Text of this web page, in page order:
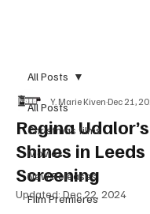
All Posts
Christmas films
Movies
New Releases
Film Premieres
All Posts
Regina
Shines in
Screening
Y. Marie Kiven Dec 21,
Updated: Dec 22, 2024